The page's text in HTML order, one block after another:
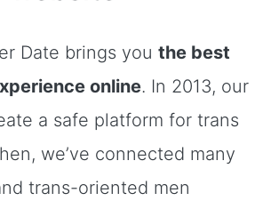
Date brings you the best
online. In 2013, our
a safe platform for trans
we’ve connected many
trans-oriented men